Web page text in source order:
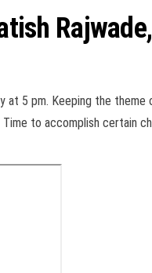
at 5 pm. Keeping the
Time to accomplish certain